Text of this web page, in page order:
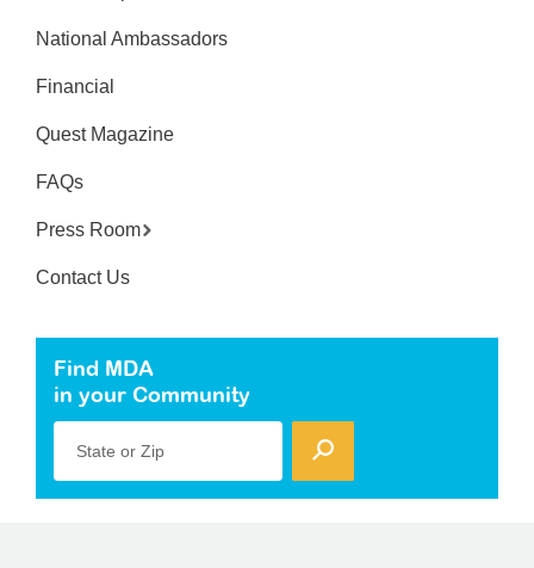
National Ambassadors
Financial
Quest Magazine
FAQs
Press Room
Contact Us
Find MDA
in your Community
State or Zip